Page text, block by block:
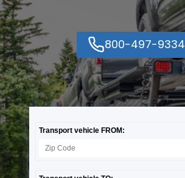
800-497-9334